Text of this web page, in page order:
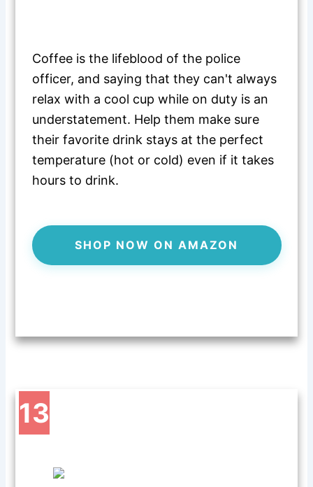
Coffee is the lifeblood of the police
officer, and saying that they can't always
relax with a cool cup while on duty is an
understatement. Help them make sure
their favorite drink stays at the perfect
temperature (hot or cold) even if it takes
hours to drink.
SHOP NOW ON AMAZON
13